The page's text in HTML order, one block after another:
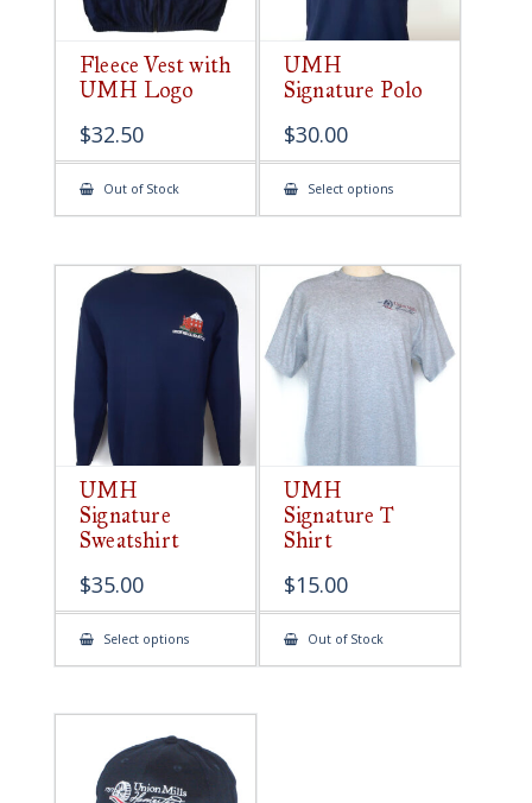
Fleece Vest with
UMH Logo
$32.50
Out of Stock
UMH
Signature Polo
$30.00
Select optionsThis
has
The
options
may
be
chosen
on
the
product
UMH
Signature
Sweatshirt
$35.00
Select optionsThis
has
The
may
be
chosen
UMH
Signature T
Shirt
$15.00
Out of Stock